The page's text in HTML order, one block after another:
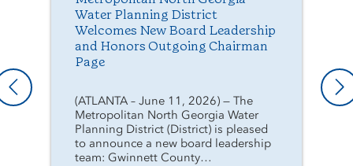
Water Planning District
Welcomes New Board Leadership
and Honors Outgoing Chairman
Page
(ATLANTA – June 11, 2026) — The
Metropolitan North Georgia Water
Planning District (District) is pleased
to announce a new board leadership
team: Gwinnett County…